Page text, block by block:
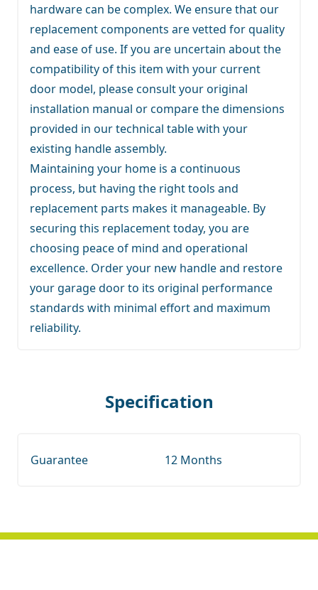
hardware can be complex. We ensure that our
replacement components are vetted for quality
and ease of use. If you are uncertain about the
compatibility of this item with your current
door model, please consult your original
installation manual or compare the dimensions
provided in our technical table with your
existing handle assembly.
Maintaining your home is a continuous
process, but having the right tools and
replacement parts makes it manageable. By
securing this replacement today, you are
choosing peace of mind and operational
excellence. Order your new handle and restore
your garage door to its original performance
standards with minimal effort and maximum
reliability.
Specification
Guarantee 12 Months